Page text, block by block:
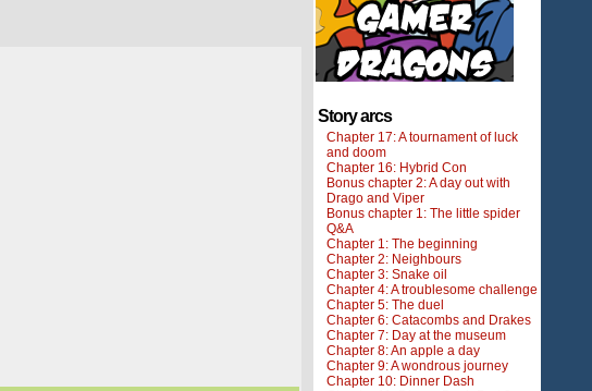
Story arcs
Chapter 17: A tournament of luck
and doom
Chapter 16: Hybrid Con
Bonus chapter 2: A day out with
Drago and Viper
Bonus chapter 1: The little spider
Q&A
Chapter 1: The beginning
Chapter 2: Neighbours
Chapter 3: Snake oil
Chapter 4: A troublesome challenge
Chapter 5: The duel
Chapter 6: Catacombs and Drakes
Chapter 7: Day at the museum
Chapter 8: An apple a day
Chapter 9: A wondrous journey
Chapter 10: Dinner Dash